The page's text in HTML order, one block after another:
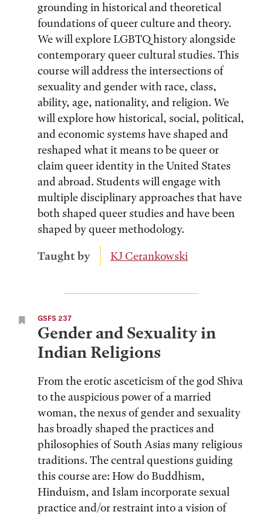
grounding in historical and theoretical
foundations of queer culture and theory.
We will explore LGBTQ history alongside
contemporary queer cultural studies. This
course will address the intersections of
sexuality and gender with race, class,
ability, age, nationality, and religion. We
will explore how historical, social, political,
and economic systems have shaped and
reshaped what it means to be queer or
claim queer identity in the United States
and abroad. Students will engage with
multiple disciplinary approaches that have
both shaped queer studies and have been
shaped by queer methodology.
Taught by
KJ Cerankowski
GSFS 237
Gender and Sexuality in
Indian Religions
From the erotic asceticism of the god Shiva
to the auspicious power of a married
woman, the nexus of gender and sexuality
has broadly shaped the practices and
philosophies of South Asias many religious
traditions. The central questions guiding
this course are: How do Buddhism,
Hinduism, and Islam incorporate sexual
practice and/or restraint into a vision of